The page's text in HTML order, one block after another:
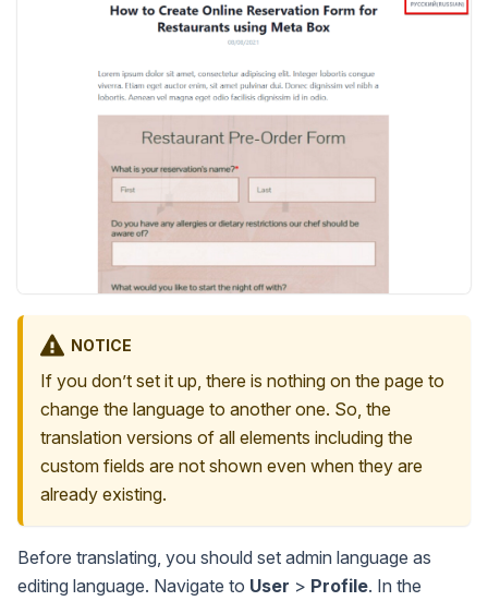
NOTICE
If you don’t set it up, there is nothing on the page to
change the language to another one. So, the
translation versions of all elements including the
custom fields are not shown even when they are
already existing.
Before translating, you should set admin language as
editing language. Navigate to User > Profile. In the